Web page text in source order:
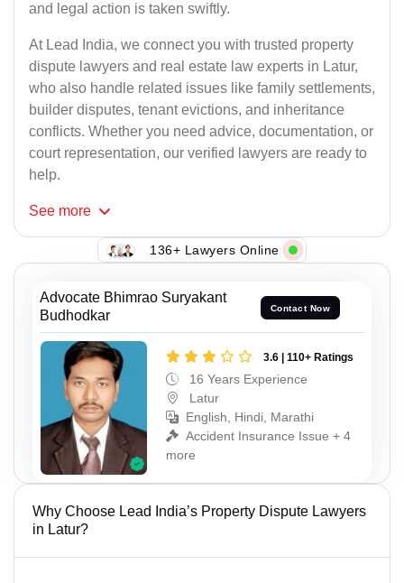
and legal action is taken swiftly.
At Lead India, we connect you with trusted property
dispute lawyers and real estate law experts in Latur,
who also handle related issues like family settlements,
builder disputes, tenant evictions, and inheritance
conflicts. Whether you need advice, documentation, or
court representation, our verified lawyers are ready to
help.
See more
136+ Lawyers Online
Advocate Bhimrao Suryakant
Budhodkar
Contact Now
3.6 | 110+ Ratings
16 Years Experience
Latur
English, Hindi, Marathi
Accident Insurance Issue + 4
more
Why Choose Lead India’s Property Dispute Lawyers
in Latur?